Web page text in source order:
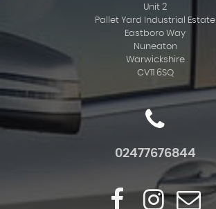
Unit 2
Pallet Yard Industrial Estate
Eastboro Way
Nuneaton
Warwickshire
CV11 6SQ
02477676844